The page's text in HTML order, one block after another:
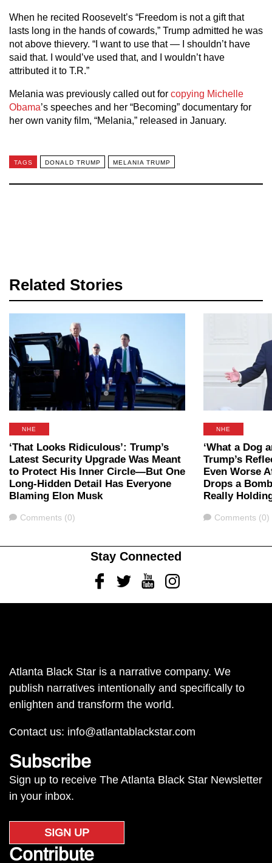
When he recited Roosevelt’s “Freedom is not a gift that
lasts long in the hands of cowards,” Trump admitted he was
not above thievery. “I want to use that — I shouldn’t have
said that. I would’ve used that, and I wouldn’t have
attributed it to T.R.”
Melania was previously called out for copying Michelle
Obama’s speeches and her “Becoming” documentary for
her own vanity film, “Melania,” released in January.
TAGS DONALD TRUMP MELANIA TRUMP
Related Stories
NHE
‘That Looks Ridiculous’: Trump’s
Latest Security Upgrade Was Meant
to Protect His Inner Circle—But One
Long-Hidden Detail Has Everyone
Blaming Elon Musk
Comments
Comments (0)
NHE
‘What a Dog
Trump’s
Even Worse
Drops a
Really
Comments
Comments (0)
Stay Connected
FacebookTwitterYoutubeInstagram
Atlanta Black Star is a narrative company. We
publish narratives intentionally and specifically to
enlighten and transform the world.
Contact us: info@atlantablackstar.com
Subscribe
Sign up to receive The Atlanta Black Star Newsletter
in your inbox.
SIGN UP
Contribute